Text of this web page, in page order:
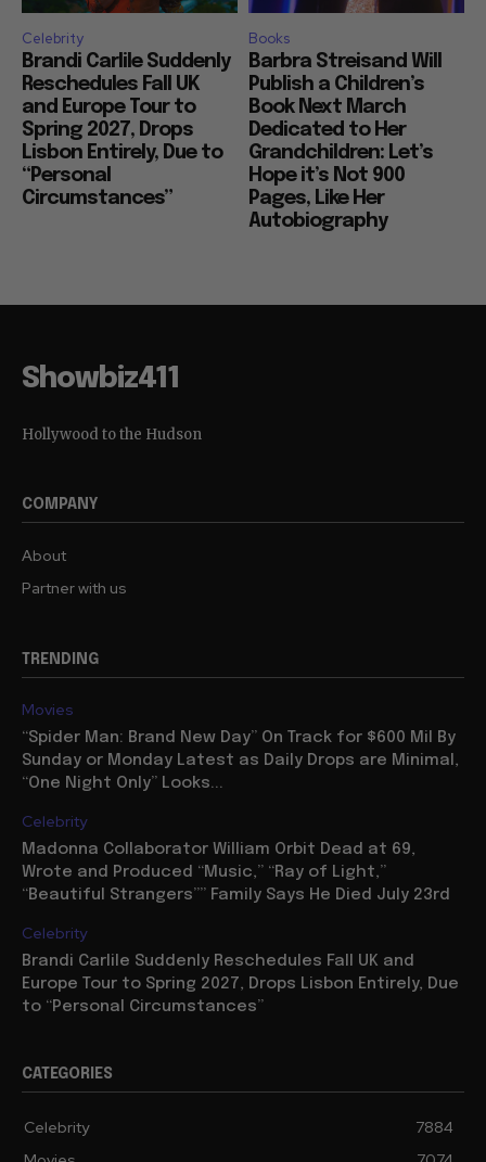
Celebrity
Brandi Carlile Suddenly
Reschedules Fall UK
and Europe Tour to
Spring 2027, Drops
Lisbon Entirely, Due to
“Personal
Circumstances”
Books
Barbra Streisand Will
Publish a Children’s
Book Next March
Dedicated to Her
Grandchildren: Let’s
Hope it’s Not 900
Pages, Like Her
Autobiography
Showbiz411
Hollywood to the Hudson
COMPANY
About
Partner with us
TRENDING
Movies
“Spider Man: Brand New Day” On Track for $600 Mil By
Sunday or Monday Latest as Daily Drops are Minimal,
“One Night Only” Looks...
Celebrity
Madonna Collaborator William Orbit Dead at 69,
Wrote and Produced “Music,” “Ray of Light,”
“Beautiful Strangers”” Family Says He Died July 23rd
Celebrity
Brandi Carlile Suddenly Reschedules Fall UK and
Europe Tour to Spring 2027, Drops Lisbon Entirely, Due
to “Personal Circumstances”
CATEGORIES
Celebrity
7884